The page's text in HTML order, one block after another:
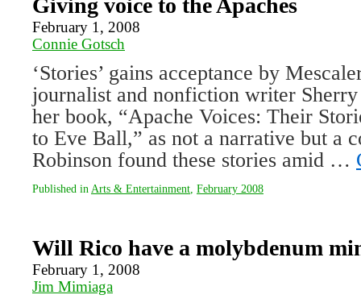
Giving voice to the Apaches
February 1, 2008
Connie Gotsch
‘Stories’ gains acceptance by
journalist and nonfiction writer Sherry
her book, “Apache Voices: Their
to Eve Ball,” as not a narrative but a
Robinson found these stories amid …
Published in Arts & Entertainment February 2008
Will Rico have a molybdenum
February 1, 2008
Jim Mimiaga